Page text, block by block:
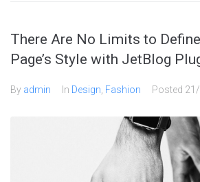
There Are No Limits to
Page’s Style with JetBlog
By admin In Design, Fashion Posted